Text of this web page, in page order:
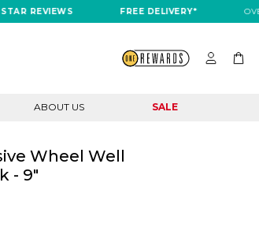
REVIEWS FREE DELIVERY* OVER
ABOUT US SALE
Wheel Well
- 9"